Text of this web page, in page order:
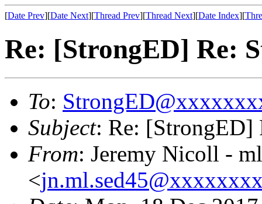
[Date Prev][Date Next][Thread Prev][Thread Next][Date Index][
Re: [StrongED] Re:
To:
Subject: Re: [StrongED]
From: Jeremy Nicoll -
<